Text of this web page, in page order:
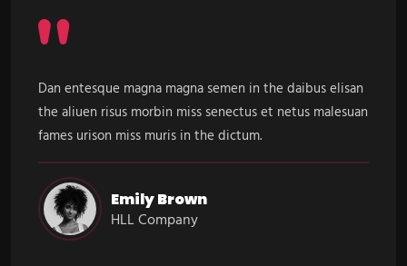
Dan entesque magna magna semen in the daibus elisan
the aliuen risus morbin miss senectus et netus malesuan
fames urison miss muris in the dictum.
Emily Brown
HLL Company